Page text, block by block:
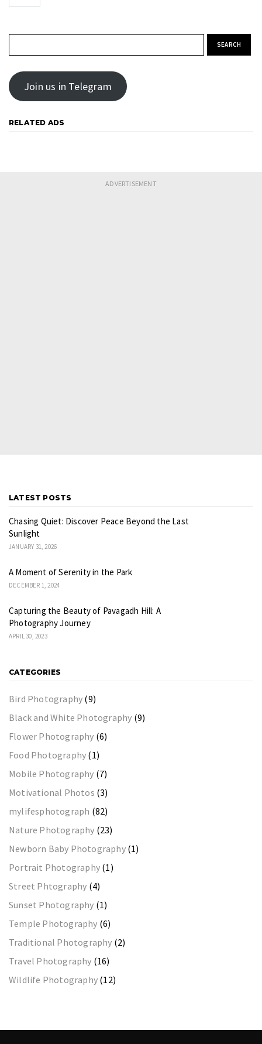
Join us in Telegram
RELATED ADS
LATEST POSTS
Chasing Quiet: Discover Peace Beyond the Last
Sunlight
JANUARY 31, 2026
A Moment of Serenity in the Park
DECEMBER 1, 2024
Capturing the Beauty of Pavagadh Hill: A
Photography Journey
APRIL 30, 2023
CATEGORIES
Bird Photography (9)
Black and White Photography (9)
Flower Photography (6)
Food Photography (1)
Mobile Photography (7)
Motivational Photos (3)
mylifesphotograph (82)
Nature Photography (23)
Newborn Baby Photography(1)
Portrait Photography (1)
Street Phtography (4)
Sunset Photography (1)
Temple Photography (6)
Traditional Photography (2)
Travel Photography (16)
Wildlife Photography (12)